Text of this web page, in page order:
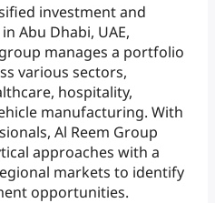
investmentand
in Abu Dhabi, UAE,
group manages a portfolio
various sectors,
hospitality,
manufacturing. With
Al Reem Group
approaches with a
markets to identify
opportunities.